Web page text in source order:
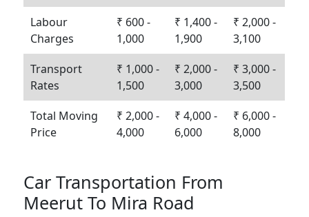
Labour
Charges
₹ 600 -
1,000
₹ 1,400 -
1,900
₹ 2,000 -
3,100
Transport
Rates
₹ 1,000 -
1,500
₹ 2,000 -
3,000
₹ 3,000 -
3,500
Total Moving
Price
₹ 2,000 -
4,000
₹ 4,000 -
6,000
₹ 6,000 -
8,000
Car Transportation From
Meerut To Mira Road